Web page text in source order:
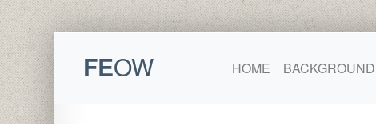
FEOW HOME BACKGROUND